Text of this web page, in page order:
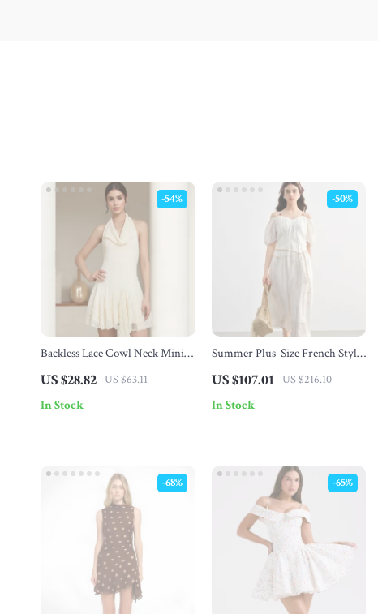
Backless Lace Cowl Neck Mini
US $28.82 US $63.11
-54%
In Stock
Summer Plus-Size French Style
US $107.01 US $216.10
-50%
In Stock
-68% -65%